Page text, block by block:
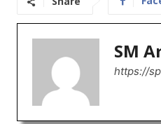
SM
https://